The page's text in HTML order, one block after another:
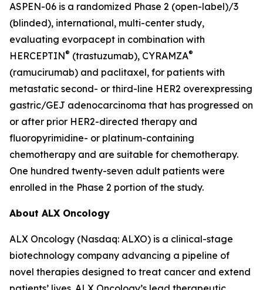
ASPEN-06 is a randomized Phase 2 (open-label)/3
(blinded), international, multi-center study,
evaluating evorpacept in combination with
HERCEPTIN® (trastuzumab), CYRAMZA®
(ramucirumab) and paclitaxel, for patients with
metastatic second- or third-line HER2 overexpressing
gastric/GEJ adenocarcinoma that has progressed on
or after prior HER2-directed therapy and
fluoropyrimidine- or platinum-containing
chemotherapy and are suitable for chemotherapy.
One hundred twenty-seven adult patients were
enrolled in the Phase 2 portion of the study.
About ALX Oncology
ALX Oncology (Nasdaq: ALXO) is a clinical-stage
biotechnology company advancing a pipeline of
novel therapies designed to treat cancer and extend